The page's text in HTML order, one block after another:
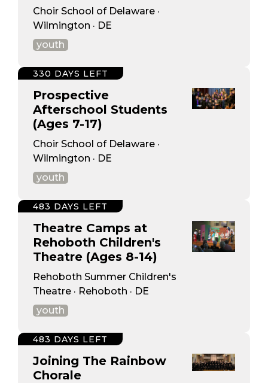
Choir School of Delaware ·
Wilmington · DE
youth
Prospective
Afterschool Students
(Ages 7-17)
Choir School of Delaware ·
Wilmington · DE
youth
330 DAYS LEFT
Theatre Camps at
Rehoboth Children's
Theatre (Ages 8-14)
Rehoboth Summer Children's
Theatre · Rehoboth · DE
youth
483 DAYS LEFT
Joining The Rainbow
Chorale
483 DAYS LEFT